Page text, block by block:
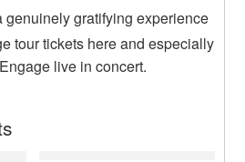
genuinely gratifying experience
tour tickets here and especially
live in concert.